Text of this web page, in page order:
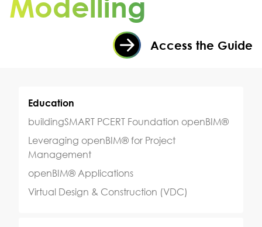
Access the Guide
Education
buildingSMART PCERT Foundation openBIM®
Leveraging openBIM® for Project
Management
openBIM® Applications
Virtual Design & Construction (VDC)